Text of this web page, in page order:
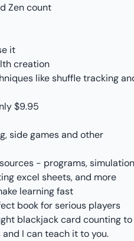
Zen count
it
creation
like shuffle tracking
$9.95
side games and other
- programs,
excel sheets, and more
learning fast
book for serious players
blackjack card counting to
I can teach it to you.